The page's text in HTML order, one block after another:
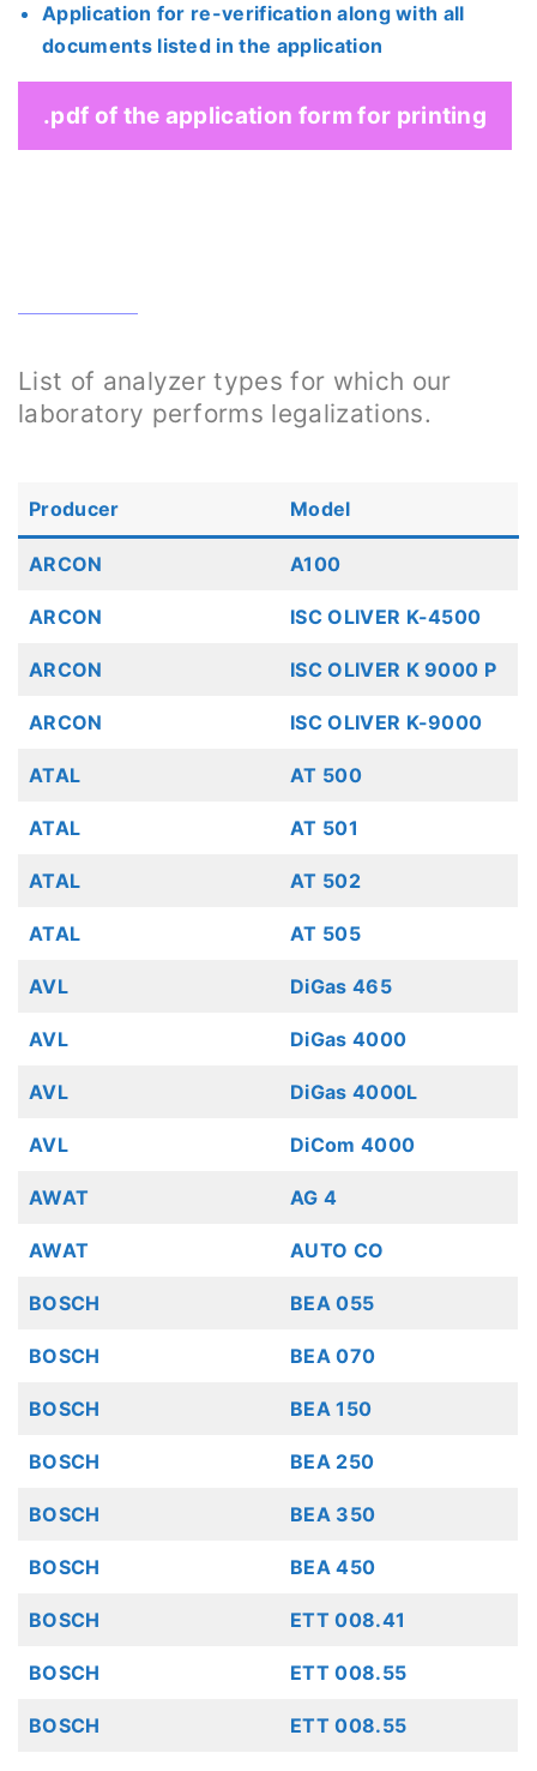
Application for re-verification along with all
documents listed in the application
.pdf of the application form for printing
List of analyzer types for which our
laboratory performs legalizations.
Producer Model
ARCON A100
ARCON ISC OLIVER K-4500
ARCON ISC OLIVER K 9000 P
ARCON ISC OLIVER K-9000
ATAL AT 500
ATAL AT 501
ATAL AT 502
ATAL AT 505
AVL DiGas 465
AVL DiGas 4000
AVL DiGas 4000L
AVL DiCom 4000
AWAT AG 4
AWAT AUTO CO
BOSCH BEA 055
BOSCH BEA 070
BOSCH BEA 150
BOSCH BEA 250
BOSCH BEA 350
BOSCH BEA 450
BOSCH ETT 008.41
BOSCH ETT 008.55
BOSCH ETT 008.55